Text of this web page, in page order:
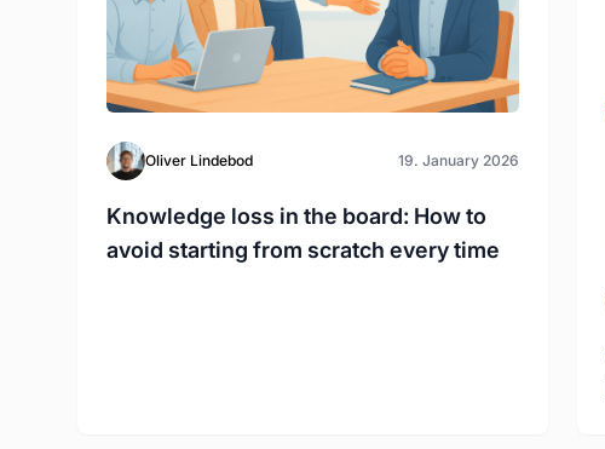
Oliver Lindebod 19. January 2026
Knowledge loss in the board: How to
avoid starting from scratch every time